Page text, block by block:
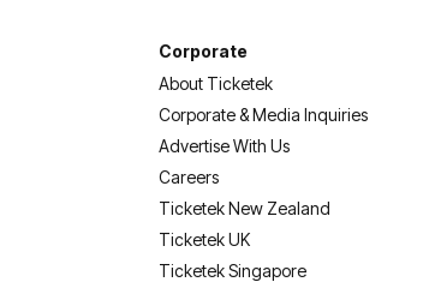
Corporate
About Ticketek
Corporate & Media Inquiries
Advertise With Us
Careers
Ticketek New Zealand
Ticketek UK
Ticketek Singapore